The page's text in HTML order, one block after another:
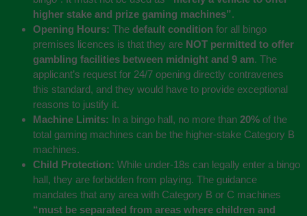
higher stake and prize gaming machines”.
Opening Hours: The default condition for all bingo
premises licences is that they are NOT permitted to offer
gambling facilities between midnight and 9 am. The
applicant’s request for 24/7 opening directly contravenes
this standard, and they would have to provide exceptional
reasons to justify it.
Machine Limits: In a bingo hall, no more than 20% of the
total gaming machines can be the higher-stake Category B
machines.
Child Protection: While under-18s can legally enter a bingo
hall, they are forbidden from playing. The guidance
mandates that any area with Category B or C machines
“must be separated from areas where children and